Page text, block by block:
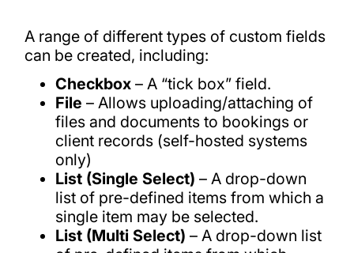
A range of different types of custom fields
can be created, including:
Checkbox – A “tick box” field.
File – Allows uploading/attaching of
files and documents to bookings or
client records (self-hosted systems
only)
List (Single Select) – A drop-down
list of pre-defined items from which a
single item may be selected.
List (Multi Select) – A drop-down list